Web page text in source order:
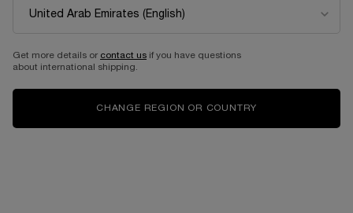
BEST SELLER
Get more details or contact us if you have questions
about international shipping.
CHANGE REGION OR COUNTRY